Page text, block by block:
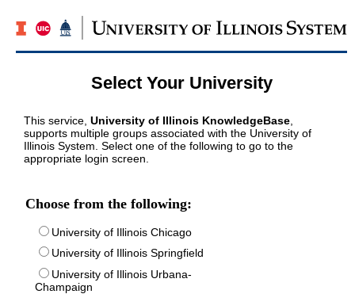
Select Your University
This service, University of Illinois KnowledgeBase
supports multiple groups associated with the University of
Illinois System. Select one of the following to go to the
appropriate login screen.
Choose from the following:
University of Illinois Chicago
University of Illinois Springfield
University of Illinois Urbana-
Champaign